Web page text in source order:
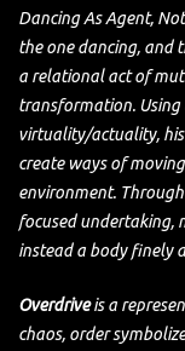
Dancing As Agent,
the one dancing, and
a relational act of
transformation.
virtuality/actuality, his
create ways of
environment.
focused undertaking,
instead a body finely
Overdriveis a
chaos, order